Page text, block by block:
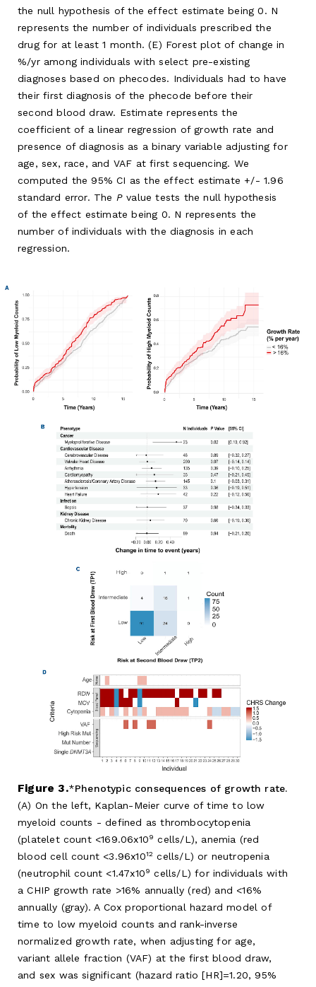
the null hypothesis of the effect estimate being 0. N
represents the number of individuals prescribed the
drug for at least 1 month. (E) Forest plot of change in
%/yr among individuals with select pre-existing
diagnoses based on phecodes. Individuals had to have
their first diagnosis of the phecode before their
second blood draw. Estimate represents the
coefficient of a linear regression of growth rate and
presence of diagnosis as a binary variable adjusting for
age, sex, race, and VAF at first sequencing. We
computed the 95% CI as the effect estimate +/- 1.96
standard error. The P value tests the null hypothesis
of the effect estimate being 0. N represents the
number of individuals with the diagnosis in each
regression.
Figure 3.
Phenotypic consequences of growth rate.
(A) On the left, Kaplan-Meier curve of time to low
myeloid counts - defined as thrombocytopenia
(platelet count <169.06x109 cells/L), anemia (red
blood cell count <3.96x1012 cells/L) or neutropenia
(neutrophil count <1.47x109 cells/L) for individuals with
a CHIP growth rate >16% annually (red) and <16%
annually (gray). A Cox proportional hazard model of
time to low myeloid counts and rank-inverse
normalized growth rate, when adjusting for age,
variant allele fraction (VAF) at the first blood draw,
and sex was significant (hazard ratio [HR]=1.20, 95%